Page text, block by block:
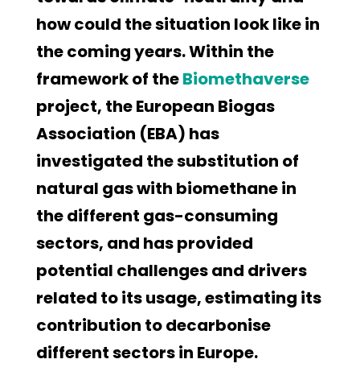
how could the situation look like in
the coming years. Within the
framework of theBiomethaverse
project, the European Biogas
Association (EBA) has
investigated the substitution of
natural gas with biomethane in
the different gas-consuming
sectors, and has provided
potential challenges and drivers
related to its usage, estimating its
contribution to decarbonise
different sectors in Europe.